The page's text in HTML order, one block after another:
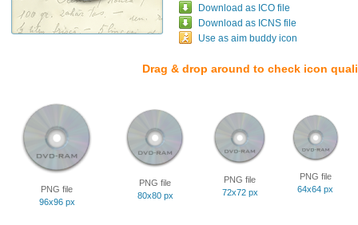
Download as ICO file
Download as ICNS file
Use as aim buddy icon
Drag & drop around to check icon
PNG file
96x96 px
PNG file
80x80 px
PNG file
72x72 px
PNG file
64x64 px